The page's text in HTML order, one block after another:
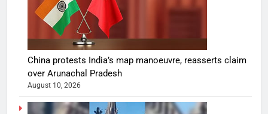
China protests India’s map manoeuvre, reasserts claim
over Arunachal Pradesh
August 10, 2026